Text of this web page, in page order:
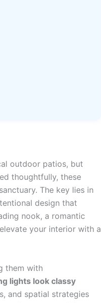
outdoor patios, but
thoughtfully, these
The key lies in
design that
nook, a romantic
your interior with a
them with
lights look classy
and spatial strategies